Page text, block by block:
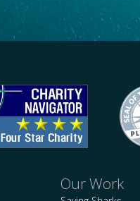
Our Work